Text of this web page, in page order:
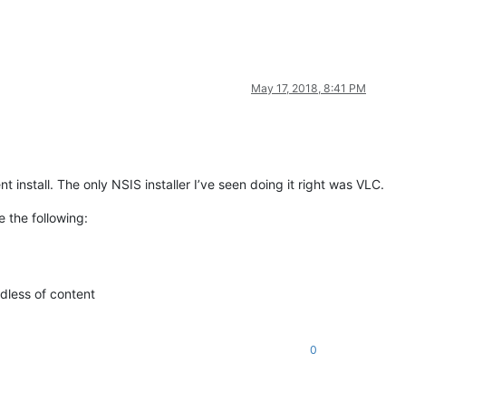
May 17, 2018, 8:41 PM
The only NSIS installer I’ve seen doing it right was VLC.
the following:
of content
0